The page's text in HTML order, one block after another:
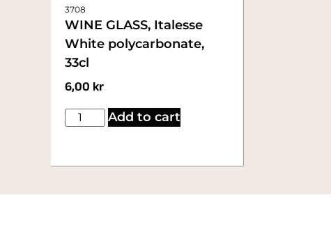
3708
WINE GLASS, Italesse
White polycarbonate,
33cl
6,00 kr
Add to cart